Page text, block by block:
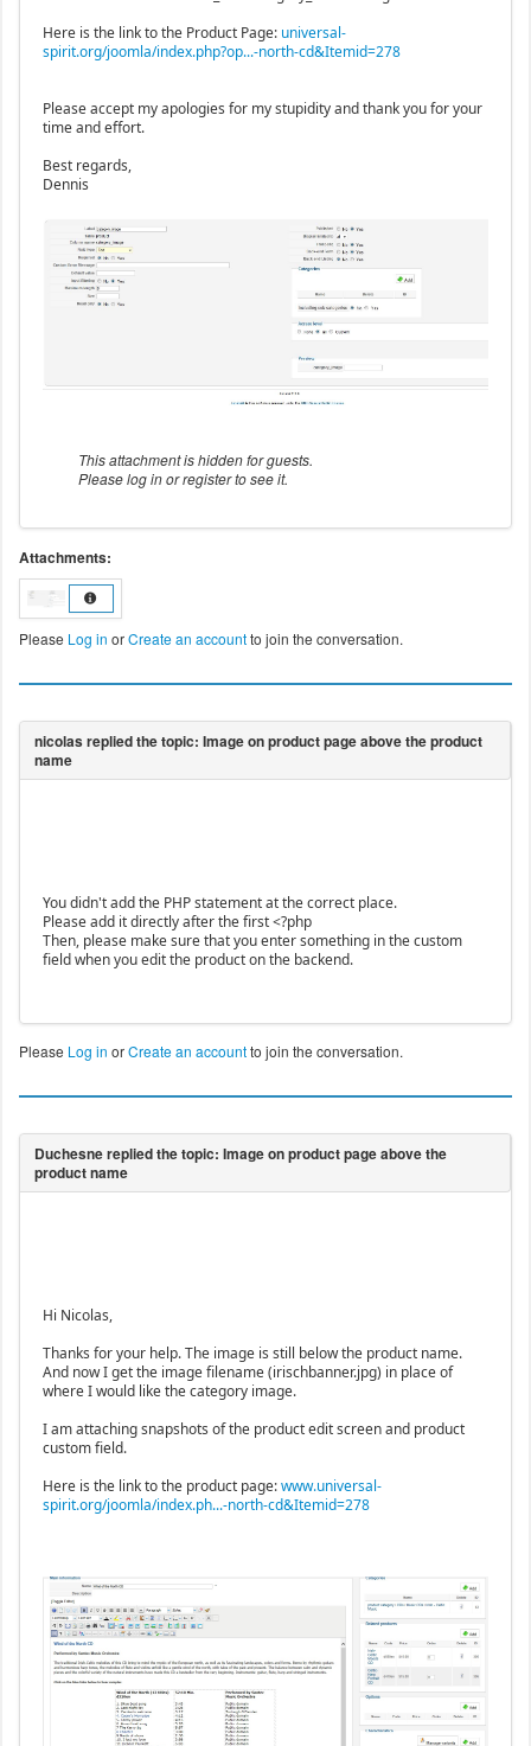
Here is the link to the Product Page: universal-
spirit.org/joomla/index.php?op...-north-cd&Itemid=278
Please accept my apologies for my stupidity and thank you for your
time and effort.
Best regards,
Dennis
This attachment is hidden for guests.
Please log in or register to see it.
Attachments:
Please Log in orCreate an accountto join the conversation.
You didn't add the PHP statement at the correct place.
Please add it directly after the first <?php
Then, please make sure that you enter something in the custom
field when you edit the product on the backend.
Please Log in orCreate an accountto join the conversation.
Hi Nicolas,
Thanks for your help. The image is still below the product name.
And now I get the image filename (irischbanner.jpg) in place of
where I would like the category image.
I am attaching snapshots of the product edit screen and product
custom field.
Here is the link to the product page:www.universal-
spirit.org/joomla/index.ph...-north-cd&Itemid=278